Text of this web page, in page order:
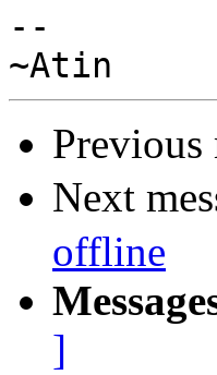
--
Previous
Next
offline
]